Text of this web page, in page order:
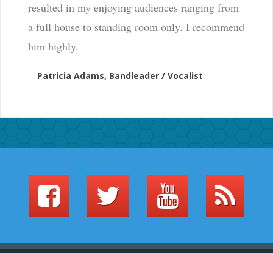
resulted in my enjoying audiences ranging from
a full house to standing room only. I recommend
him highly.
Patricia Adams, Bandleader / Vocalist